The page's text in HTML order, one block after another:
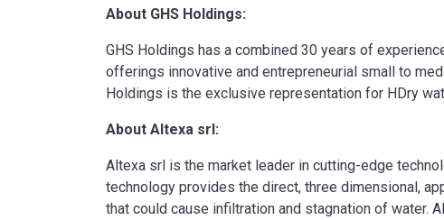
About GHS Holdings:
GHS Holdings has a combined 30 years of
offerings innovative and entrepreneurial small to
Holdings is the exclusive representation for HDry
About Altexa srl:
Altexa srl is the market leader in cutting-edge
technology provides the direct, three dimensional,
that could cause infiltration and stagnation of water.